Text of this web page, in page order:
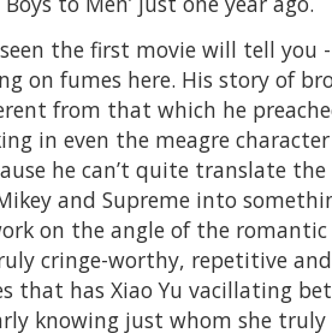
the first movie will tell you
on fumes here. His story of
from that which he
in even the meagre
he can’t quite translate
and Supreme into
on the angle of the
cringe-worthy, repetitive
that has Xiao Yu vacillating
knowing just whom she truly